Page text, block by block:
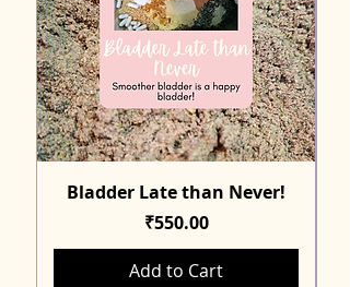
Bladder Late than Never!
Price
₹550.00
Add to Cart